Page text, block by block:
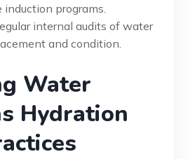
programs.
internal audits of water
and condition.
Water
Hydration